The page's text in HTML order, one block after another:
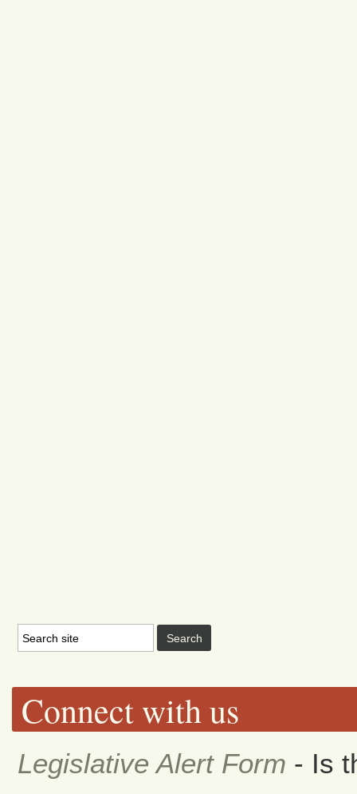
Connect with us
Legislative Alert Form - Is